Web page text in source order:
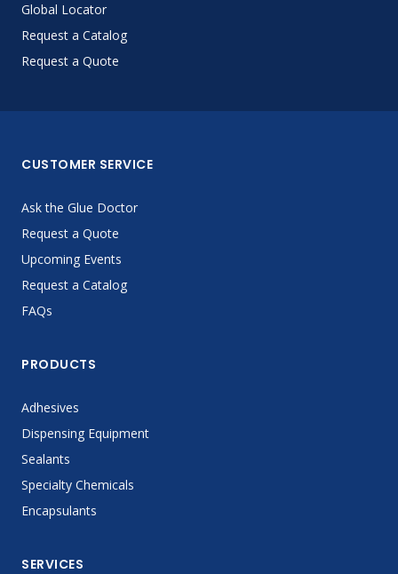
Global Locator
Request a Catalog
Request a Quote
CUSTOMER SERVICE
Ask the Glue Doctor
Request a Quote
Upcoming Events
Request a Catalog
FAQs
PRODUCTS
Adhesives
Dispensing Equipment
Sealants
Specialty Chemicals
Encapsulants
SERVICES